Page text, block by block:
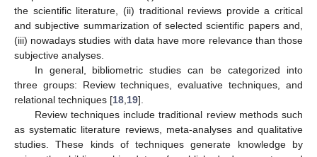
the scientific literature, (ii) traditional reviews provide a critical
and subjective summarization of selected scientific papers and,
(iii) nowadays studies with data have more relevance than those
subjective analyses.
In general, bibliometric studies can be categorized into
three groups: Review techniques, evaluative techniques, and
relational techniques [18 19].
Review techniques include traditional review methods such
as systematic literature reviews, meta-analyses and qualitative
studies. These kinds of techniques generate knowledge by